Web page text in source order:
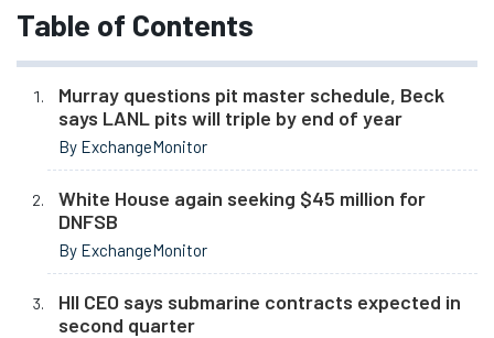
Table of Contents
Murray questions pit master schedule, Beck
says LANL pits will triple by end of year
By ExchangeMonitor
White House again seeking $45 million for
DNFSB
By ExchangeMonitor
HII CEO says submarine contracts expected in
second quarter